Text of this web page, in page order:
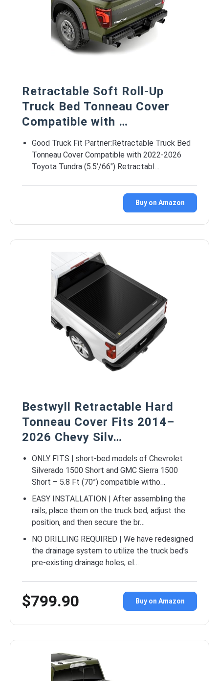
Retractable Soft Roll-Up
Truck Bed Tonneau Cover
Compatible with …
Good Truck Fit Partner:Retractable Truck Bed
Tonneau Cover Compatible with 2022-2026
Toyota Tundra (5.5’/66″) Retractabl…
Buy on Amazon
Bestwyll Retractable Hard
Tonneau Cover Fits 2014–
2026 Chevy Silv…
ONLY FITS | short-bed models of Chevrolet
Silverado 1500 Short and GMC Sierra 1500
Short – 5.8 Ft (70”) compatible witho…
EASY INSTALLATION | After assembling the
rails, place them on the truck bed, adjust the
position, and then secure the br…
NO DRILLING REQUIRED | We have redesigned
the drainage system to utilize the truck bed’s
pre-existing drainage holes, el…
$799.90 Buy on Amazon